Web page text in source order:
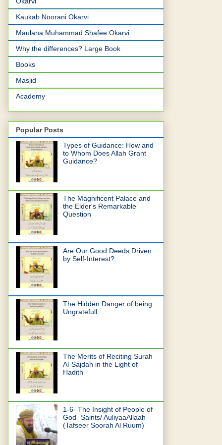
Kaukab Noorani Okarvi
Maulana Muhammad Shafee Okarvi
Why the differences? Large Book
Books
Masjid
Academy
Popular Posts
Types of Guidance: How and
to Whom Does Allah Grant
Guidance?
The Magnificent Palace and
the Elder's Remarkable
Question
Are Our Good Deeds Driven
by Self-Interest?
The Hidden Danger of being
Ungratefull.
The Merits of Reciting Surah
Al-Sajdah in the Light of
Hadith
1-6- The Insight of People of
God- Saints/ AuliyaaAllaah
(Tafseer Soorah Al Ruum)